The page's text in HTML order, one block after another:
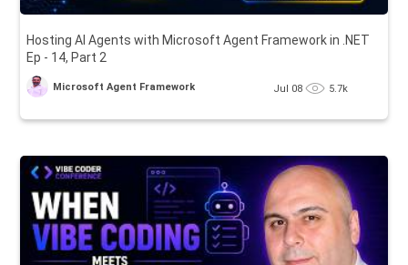
Hosting AI Agents with Microsoft Agent Framework in .NET
Ep - 14, Part 2
Microsoft Agent Framework Jul 08 5.7k